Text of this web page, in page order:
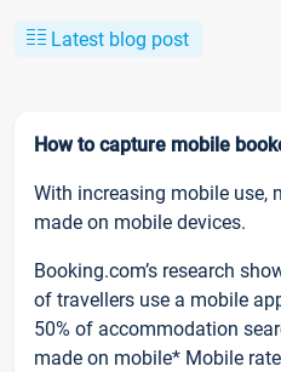
Latest blog post
How to capture mobile
With increasing mobile use,
made on mobile devices.
Booking.com’s research
of travellers use a mobile
50% of accommodation
made on mobile* Mobile